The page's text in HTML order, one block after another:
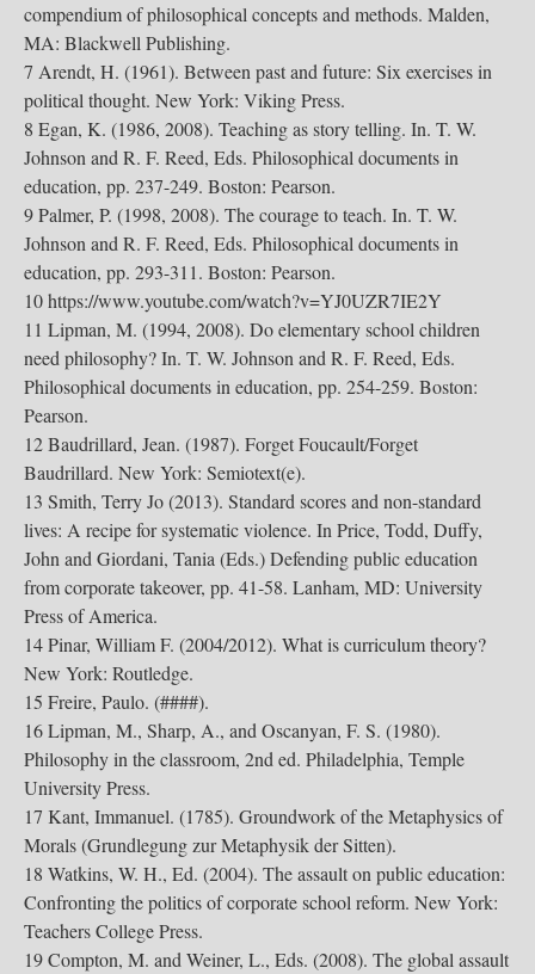
compendium of philosophical concepts and methods. Malden,
MA: Blackwell Publishing.
7 Arendt, H. (1961). Between past and future: Six exercises in
political thought. New York: Viking Press.
8 Egan, K. (1986, 2008). Teaching as story telling. In. T. W.
Johnson and R. F. Reed, Eds. Philosophical documents in
education, pp. 237-249. Boston: Pearson.
9 Palmer, P. (1998, 2008). The courage to teach. In. T. W.
Johnson and R. F. Reed, Eds. Philosophical documents in
education, pp. 293-311. Boston: Pearson.
10 https://www.youtube.com/watch?v=YJ0UZR7IE2Y
11 Lipman, M. (1994, 2008). Do elementary school children
need philosophy? In. T. W. Johnson and R. F. Reed, Eds.
Philosophical documents in education, pp. 254-259. Boston:
Pearson.
12 Baudrillard, Jean. (1987). Forget Foucault/Forget
Baudrillard. New York: Semiotext(e).
13 Smith, Terry Jo (2013). Standard scores and non-standard
lives: A recipe for systematic violence. In Price, Todd, Duffy,
John and Giordani, Tania (Eds.) Defending public education
from corporate takeover, pp. 41-58. Lanham, MD: University
Press of America.
14 Pinar, William F. (2004/2012). What is curriculum theory?
New York: Routledge.
15 Freire, Paulo. (####).
16 Lipman, M., Sharp, A., and Oscanyan, F. S. (1980).
Philosophy in the classroom, 2nd ed. Philadelphia, Temple
University Press.
17 Kant, Immanuel. (1785). Groundwork of the Metaphysics of
Morals (Grundlegung zur Metaphysik der Sitten).
18 Watkins, W. H., Ed. (2004). The assault on public education:
Confronting the politics of corporate school reform. New York:
Teachers College Press.
19 Compton, M. and Weiner, L., Eds. (2008). The global assault